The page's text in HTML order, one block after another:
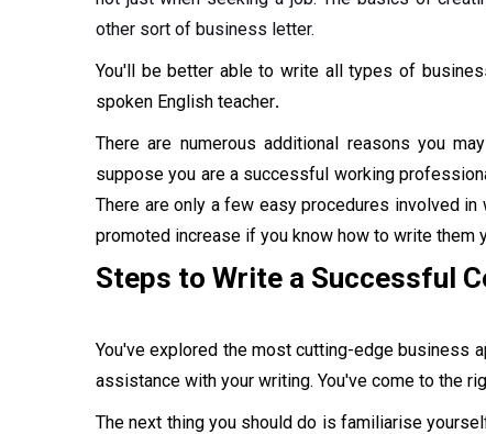
other sort of business letter.
You'll be better able to write all types of
spoken English teacher.
There are numerous additional reasons you
suppose you are a successful working
There are only a few easy procedures involved
promoted increase if you know how to write them
Steps to Write a Successful
You've explored the most cutting-edge business
assistance with your writing. You've come to the
The next thing you should do is familiarise